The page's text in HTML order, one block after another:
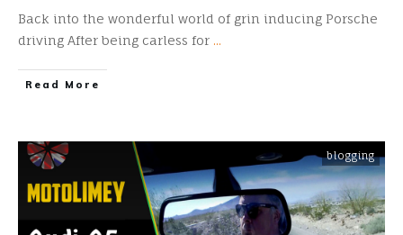
Back into the wonderful world of grin inducing Porsche
driving After being carless for ...
​Read More
blogging